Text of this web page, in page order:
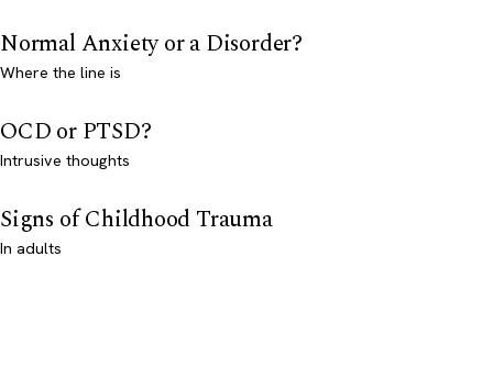
Normal Anxiety or a Disorder?
Where the line is
OCD or PTSD?
Intrusive thoughts
Signs of Childhood Trauma
In adults